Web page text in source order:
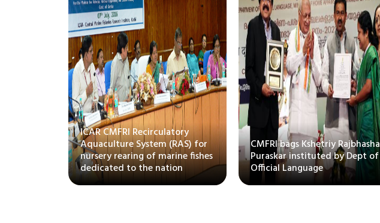
ICAR CMFRI Recirculatory
Aquaculture System (RAS) for
nursery rearing of marine fishes
dedicated to the nation
CMFRI bags Kshetriy Rajbhasha
Puraskar instituted by Dept of
Official Language